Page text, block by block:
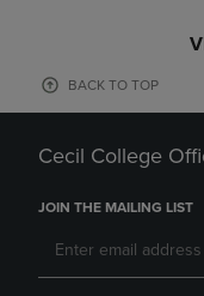
BACK TO TOP
Cecil College
JOIN THE MAILING LIST